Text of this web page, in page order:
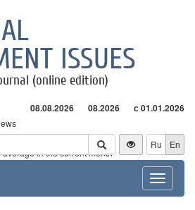
ISSUES
(online edition)
08.08.2026 08.2026 с 01.01.2026
average in the current month
Ru En
Toggle